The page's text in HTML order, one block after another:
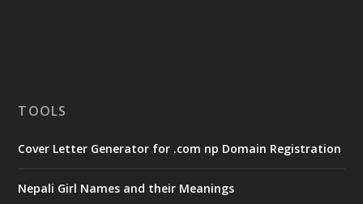
TOOLS
Cover Letter Generator for .com np Domain Registration
Nepali Girl Names and their Meanings